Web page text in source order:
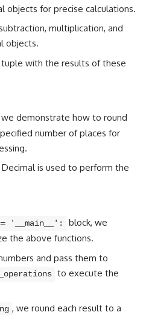
objects for precise calculations.
multiplication, and
objects.
with the results of these
we demonstrate how to round
number of places for
is used to perform the
'__main__':
block, we
the above functions.
and pass them to
to execute the
, we round each result to a